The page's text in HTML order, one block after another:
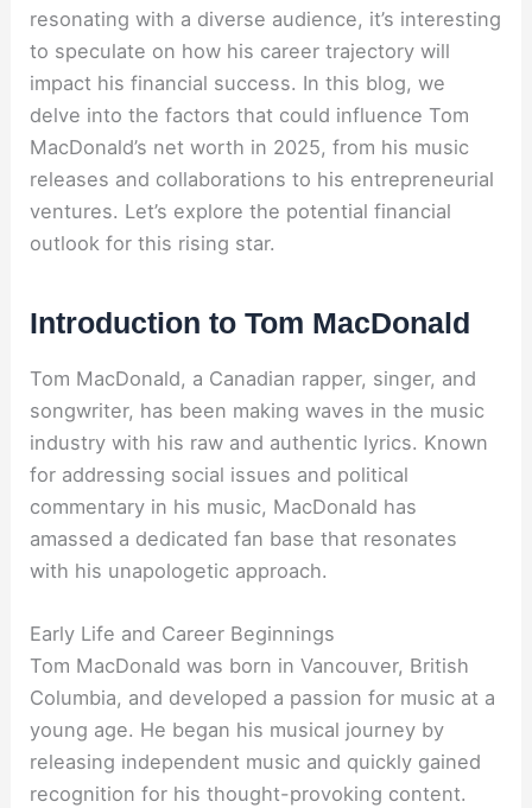
resonating with a diverse audience, it’s interesting
to speculate on how his career trajectory will
impact his financial success. In this blog, we
delve into the factors that could influence Tom
MacDonald’s net worth in 2025, from his music
releases and collaborations to his entrepreneurial
ventures. Let’s explore the potential financial
outlook for this rising star.
Introduction to Tom MacDonald
Tom MacDonald, a Canadian rapper, singer, and
songwriter, has been making waves in the music
industry with his raw and authentic lyrics. Known
for addressing social issues and political
commentary in his music, MacDonald has
amassed a dedicated fan base that resonates
with his unapologetic approach.
Early Life and Career Beginnings
Tom MacDonald was born in Vancouver, British
Columbia, and developed a passion for music at a
young age. He began his musical journey by
releasing independent music and quickly gained
recognition for his thought-provoking content.